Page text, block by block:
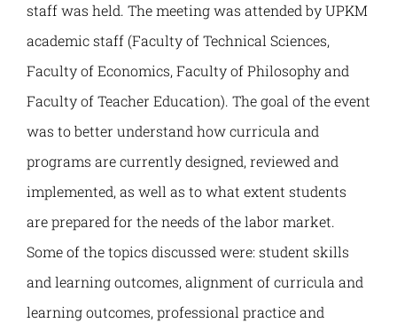
Наука и пројекти
Међународна сарадња
Алумни
staff was held. The meeting was attended by UPKM
academic staff (Faculty of Technical Sciences,
Faculty of Economics, Faculty of Philosophy and
Faculty of Teacher Education). The goal of the event
was to better understand how curricula and
programs are currently designed, reviewed and
implemented, as well as to what extent students
are prepared for the needs of the labor market.
Some of the topics discussed were: student skills
and learning outcomes, alignment of curricula and
learning outcomes, professional practice and